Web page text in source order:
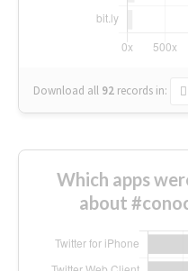
Download all 92 records in:
Which apps
about